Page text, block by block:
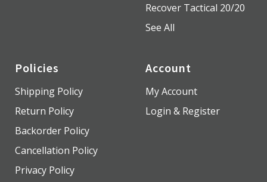
Recover Tactical 20/20
See All
Policies
Shipping Policy
Return Policy
Backorder Policy
Cancellation Policy
Privacy Policy
Account
My Account
Login & Register